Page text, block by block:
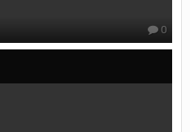
0